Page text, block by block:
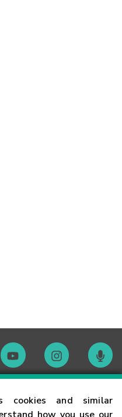
cookies and similar